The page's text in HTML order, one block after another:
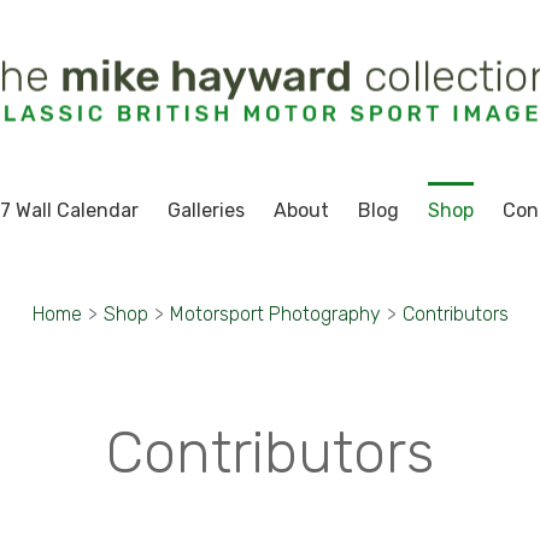
Wall Calendar Galleries About Blog Shop
Home > Shop > Motorsport Photography > Contributors
Contributors